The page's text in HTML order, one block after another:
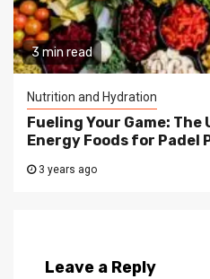
3 min read
Nutrition and Hydration
Fueling Your Game:
Energy Foods for Padel
3 years ago
Leave a Reply